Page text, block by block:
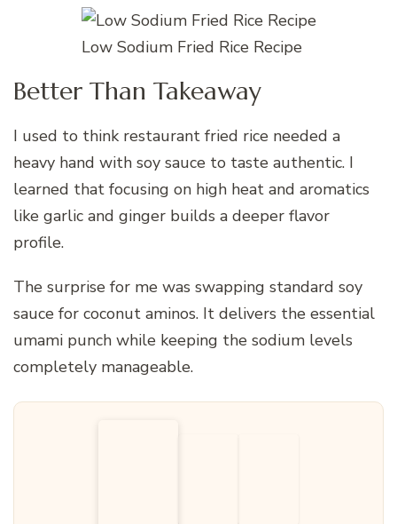
Low Sodium Fried Rice Recipe
Better Than Takeaway
I used to think restaurant fried rice needed a
heavy hand with soy sauce to taste authentic. I
learned that focusing on high heat and aromatics
like garlic and ginger builds a deeper flavor
profile.
The surprise for me was swapping standard soy
sauce for coconut aminos. It delivers the essential
umami punch while keeping the sodium levels
completely manageable.